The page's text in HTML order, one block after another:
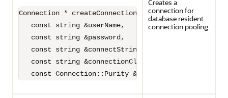
Connection * createConnection(
const string &userName,
const string &password,
const string &connectString,
const string &connectionClass,
   const Connection::Purity &purity)=0;
Creates a
connection for
database resident
connection pooling.